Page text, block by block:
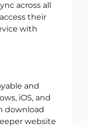
across all
their
with
and
iOS, and
download
website